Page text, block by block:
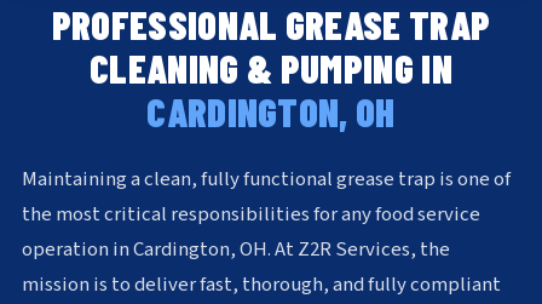
PROFESSIONAL GREASE TRAP
CLEANING & PUMPING IN
CARDINGTON, OH
Maintaining a clean, fully functional grease trap is one of
the most critical responsibilities for any food service
operation in Cardington, OH. At Z2R Services, the
mission is to deliver fast, thorough, and fully compliant